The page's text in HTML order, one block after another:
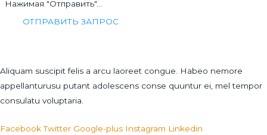
Нажимая "Отправить"...
Aliquam suscipit felis a arcu laoreet congue. Habeo nemore
appellanturusu putant adolescens conse quuntur ei, mel tempor
consulatu voluptaria.
Facebook Twitter Google-plus Instagram Linkedin